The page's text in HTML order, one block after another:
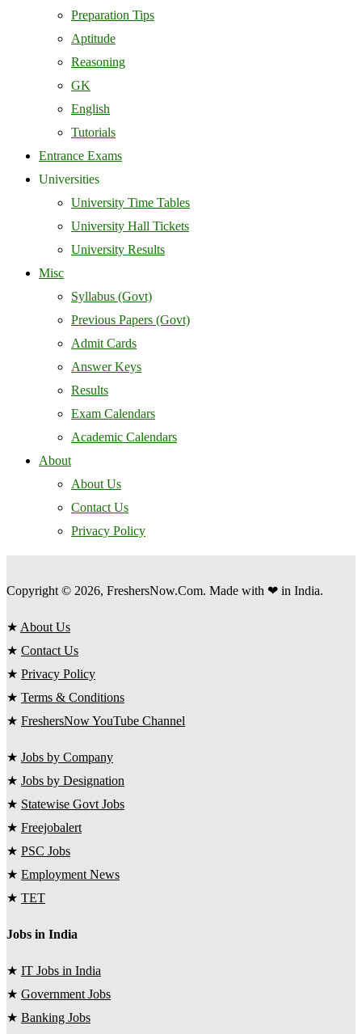
Preparation Tips
Aptitude
Reasoning
GK
English
Tutorials
Entrance Exams
Universities
University Time Tables
University Hall Tickets
University Results
Misc
Syllabus (Govt)
Previous Papers (Govt)
Admit Cards
Answer Keys
Results
Exam Calendars
Academic Calendars
About
About Us
Contact Us
Privacy Policy
Copyright © 2026, FreshersNow.Com. Made with ❤ in India.
★ About Us
★ Contact Us
★ Privacy Policy
★ Terms & Conditions
★ FreshersNow YouTube Channel
★ Jobs by Company
★ Jobs by Designation
★ Statewise Govt Jobs
★ Freejobalert
★ PSC Jobs
★ Employment News
★ TET
Jobs in India
★ IT Jobs in India
★ Government Jobs
★ Banking Jobs